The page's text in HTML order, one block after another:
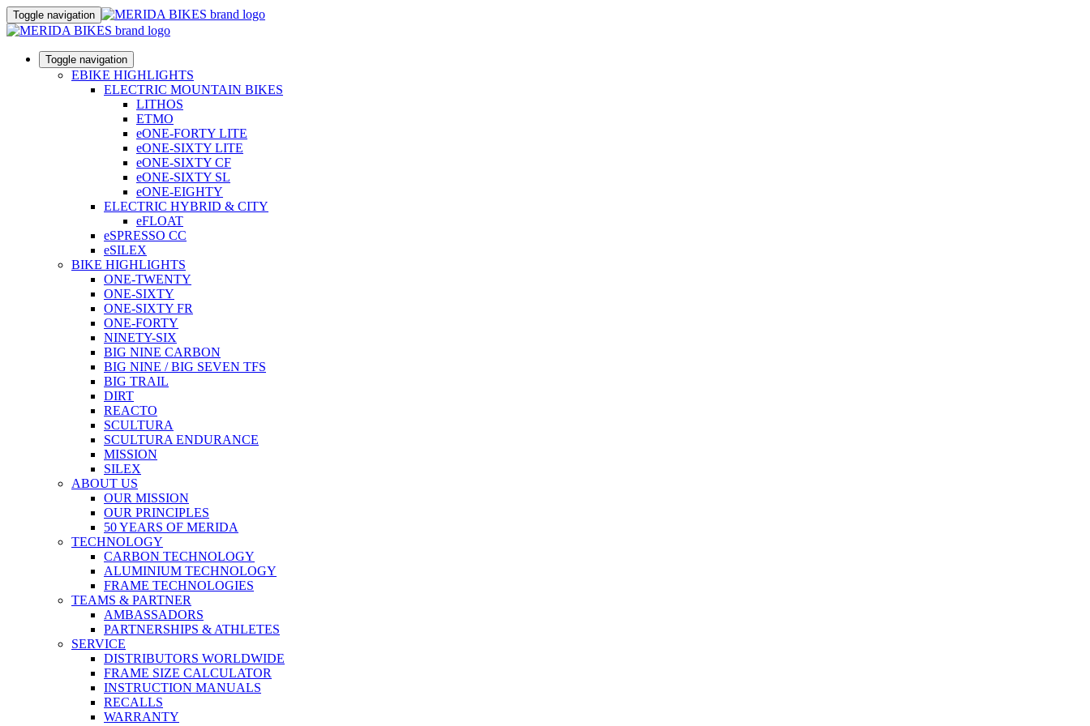
Toggle navigation
Toggle navigation
EBIKE HIGHLIGHTS
ELECTRIC MOUNTAIN BIKES
LITHOS
ETMO
eONE-FORTY LITE
eONE-SIXTY LITE
eONE-SIXTY CF
eONE-SIXTY SL
eONE-EIGHTY
ELECTRIC HYBRID & CITY
eFLOAT
eSPRESSO CC
eSILEX
BIKE HIGHLIGHTS
ONE-TWENTY
ONE-SIXTY
ONE-SIXTY FR
ONE-FORTY
NINETY-SIX
BIG NINE CARBON
BIG NINE / BIG SEVEN TFS
BIG TRAIL
DIRT
REACTO
SCULTURA
SCULTURA ENDURANCE
MISSION
SILEX
ABOUT US
OUR MISSION
OUR PRINCIPLES
50 YEARS OF MERIDA
TECHNOLOGY
CARBON TECHNOLOGY
ALUMINIUM TECHNOLOGY
FRAME TECHNOLOGIES
TEAMS & PARTNER
AMBASSADORS
PARTNERSHIPS & ATHLETES
SERVICE
DISTRIBUTORS WORLDWIDE
FRAME SIZE CALCULATOR
INSTRUCTION MANUALS
RECALLS
WARRANTY